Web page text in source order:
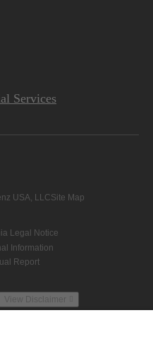
Services
USA, LLCSite Map
Legal Notice
Information
Report
View Disclaimer